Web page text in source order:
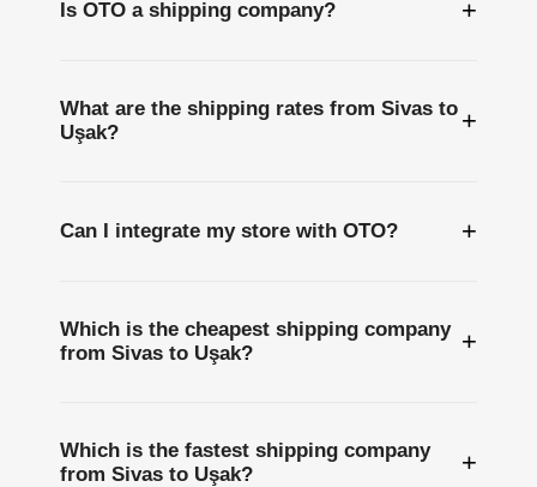
Is OTO a shipping company? +
What are the shipping rates from Sivas to
Uşak?
+
Can I integrate my store with OTO? +
Which is the cheapest shipping company
from Sivas to Uşak?
+
Which is the fastest shipping company
from Sivas to Uşak?
+